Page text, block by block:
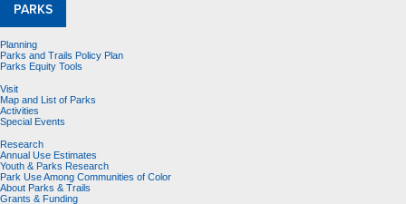
PARKS
Planning
Parks and Trails Policy Plan
Parks Equity Tools
Visit
Map and List of Parks
Activities
Special Events
Research
Annual Use Estimates
Youth & Parks Research
Park Use Among Communities of Color
About Parks & Trails
Grants & Funding